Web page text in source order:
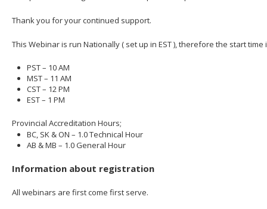
Thank you for your continued support.
This Webinar is run Nationally ( set up in EST ), therefore the start time
PST – 10 AM
MST – 11 AM
CST – 12 PM
EST – 1 PM
Provincial Accreditation Hours;
BC, SK & ON – 1.0 Technical Hour
AB & MB – 1.0 General Hour
Information about registration
All webinars are first come first serve.